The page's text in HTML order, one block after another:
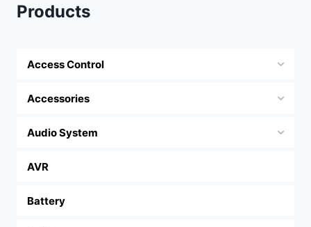
Products
Access Control
Accessories
Audio System
AVR
Battery